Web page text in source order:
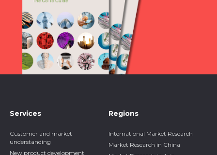
Services
Customer and market
understanding
New product development
Regions
International Market Research
Market Research in China